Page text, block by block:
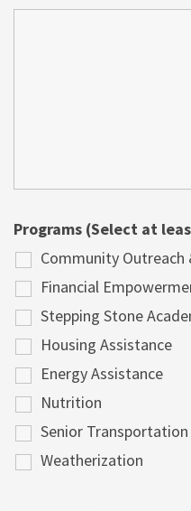
Programs (Select at
Community Outreach
Financial
Stepping Stone
Housing Assistance
Energy Assistance
Nutrition
Senior Transportation
Weatherization